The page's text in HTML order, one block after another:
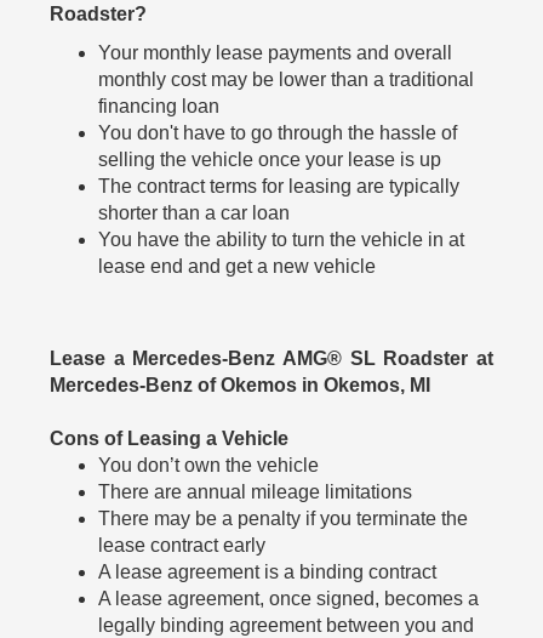
Roadster?
Your monthly lease payments and overall
monthly cost may be lower than a traditional
financing loan
You don't have to go through the hassle of
selling the vehicle once your lease is up
The contract terms for leasing are typically
shorter than a car loan
You have the ability to turn the vehicle in at
lease end and get a new vehicle
Lease a Mercedes-Benz AMG® SL Roadster at
Mercedes-Benz of Okemos in Okemos, MI
Cons of Leasing a Vehicle
You don’t own the vehicle
There are annual mileage limitations
There may be a penalty if you terminate the
lease contract early
A lease agreement is a binding contract
A lease agreement, once signed, becomes a
legally binding agreement between you and